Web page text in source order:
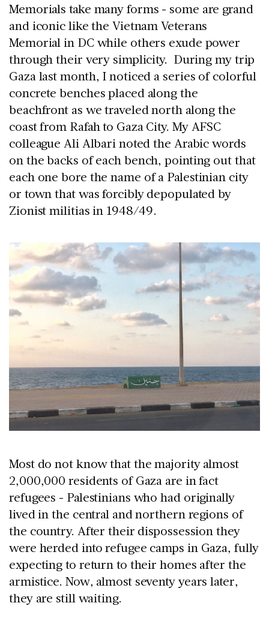
Memorials take many forms - some are grand
and iconic like the Vietnam Veterans
Memorial in DC while others exude power
through their very simplicity. During my trip
Gaza last month, I noticed a series of colorful
concrete benches placed along the
beachfront as we traveled north along the
coast from Rafah to Gaza City. My AFSC
colleague Ali Albari noted the Arabic words
on the backs of each bench, pointing out that
each one bore the name of a Palestinian city
or town that was forcibly depopulated by
Zionist militias in 1948/49.
Most do not know that the majority almost
2,000,000 residents of Gaza are in fact
refugees - Palestinians who had originally
lived in the central and northern regions of
the country. After their dispossession they
were herded into refugee camps in Gaza, fully
expecting to return to their homes after the
armistice. Now, almost seventy years later,
they are still waiting.